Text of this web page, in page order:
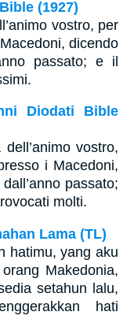
(1927)
vostro, per
dicendo
passato; e il
Diodati Bible
vostro,
i Macedoni,
passato;
molti.
Lama (TL)
hatimu, yang aku
Makedonia,
setahun lalu,
hati